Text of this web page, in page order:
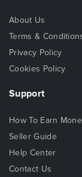
About Us
Terms &
Privacy Policy
Cookies Policy
Support
How To Earn
Seller Guide
Help Center
Contact Us